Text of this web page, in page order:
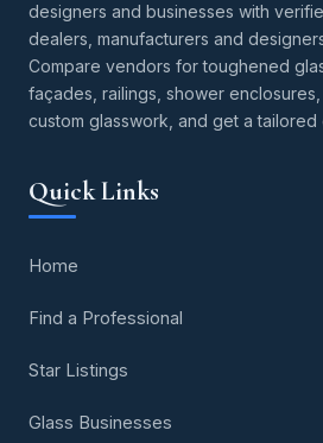
designers and businesses with
dealers, manufacturers and
Compare vendors for toughened
façades, railings, shower enclosures,
custom glasswork, and get a tailored
Quick Links
Home
Find a Professional
Star Listings
Glass Businesses